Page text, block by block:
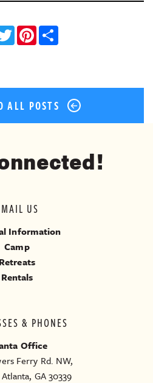
Twitter
Pinterest
ALL POSTS
& PHONES
Office
Ferry Rd. NW,
GA 30339
US
Information
Camp
Retreats
Rentals